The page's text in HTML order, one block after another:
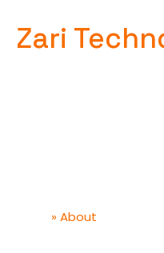
Zari
»About